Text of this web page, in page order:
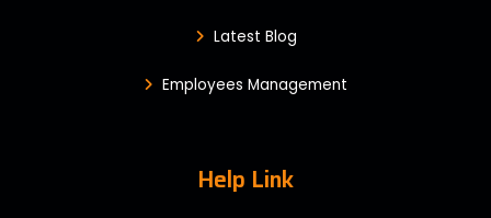
Latest Blog
Employees Management
Help Link